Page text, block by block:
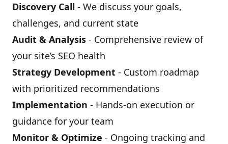
Discovery Call - We discuss your goals,
challenges, and current state
Audit & Analysis - Comprehensive review of
your site’s SEO health
Strategy Development - Custom roadmap
with prioritized recommendations
Implementation - Hands-on execution or
guidance for your team
Monitor & Optimize - Ongoing tracking and